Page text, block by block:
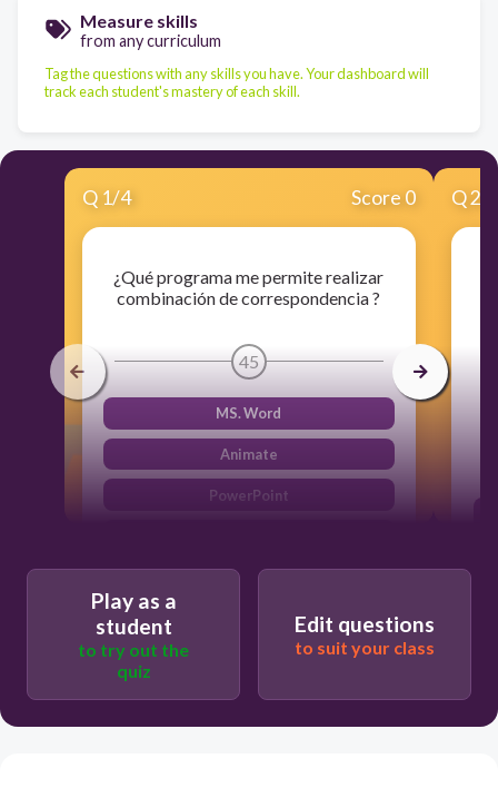
Measure skills
from any curriculum
Tag the questions with any skills you have. Your dashboard will
track each student's mastery of each skill.
Q 1/4 Score 0
¿Qué programa me permite realizar
combinación de correspondencia ?
45
MS. Word
Animate
PowerPoint
Q2
Play as a
student
to try out the
quiz
Edit questions
to suit your class